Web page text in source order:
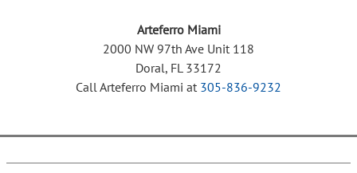
Arteferro Miami
2000 NW 97th Ave Unit 118
Doral, FL 33172
Call Arteferro Miami at 305-836-9232